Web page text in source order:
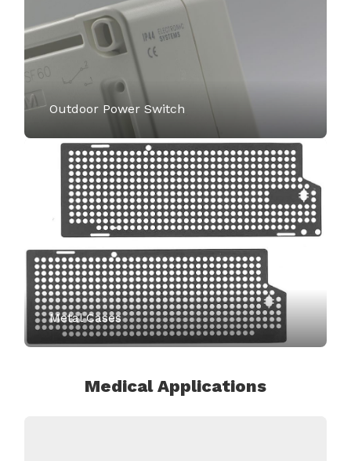
Outdoor Power Switch
Metal Cases
Medical Applications